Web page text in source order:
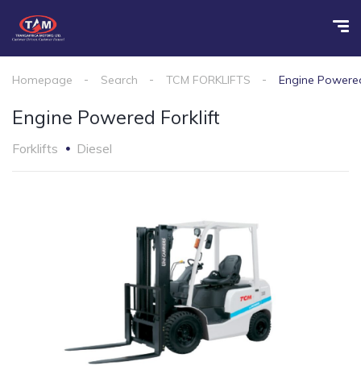
Homepage Search TCM FORKLIFTS Engine
Engine Powered Forklift
Forklifts Diesel